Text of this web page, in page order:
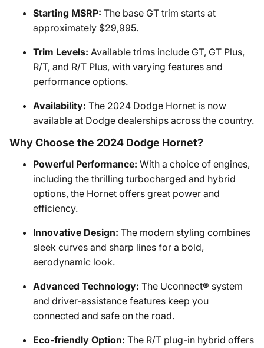
Starting MSRP: The base GT trim starts at
approximately $29,995.
Trim Levels: Available trims include GT, GT Plus,
R/T, and R/T Plus, with varying features and
performance options.
Availability: The 2024 Dodge Hornet is now
available at Dodge dealerships across the country.
Why Choose the 2024 Dodge Hornet?
Powerful Performance: With a choice of engines,
including the thrilling turbocharged and hybrid
options, the Hornet offers great power and
efficiency.
Innovative Design: The modern styling combines
sleek curves and sharp lines for a bold,
aerodynamic look.
Advanced Technology: The Uconnect® system
and driver-assistance features keep you
connected and safe on the road.
Eco-friendly Option: The R/T plug-in hybrid offers